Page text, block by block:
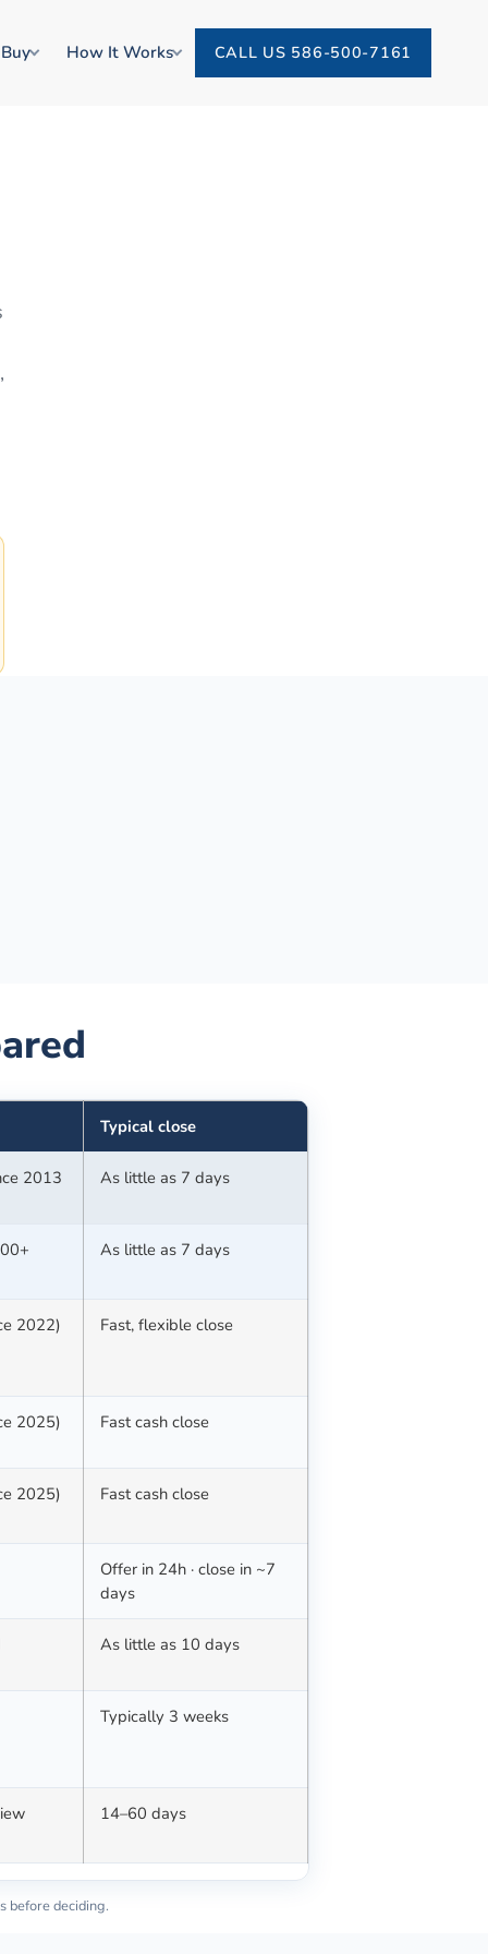
How It Works CALL US 586-500-7161
Typical close
2013 As little as 7 days
As little as 7 days
2022) Fast, flexible close
2025) Fast cash close
2025) Fast cash close
Offer in 24h · close in ~7
days
As little as 10 days
Typically 3 weeks
14–60 days
before deciding.